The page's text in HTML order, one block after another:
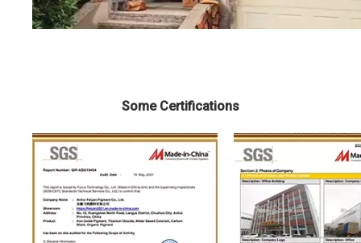
Some Certifications